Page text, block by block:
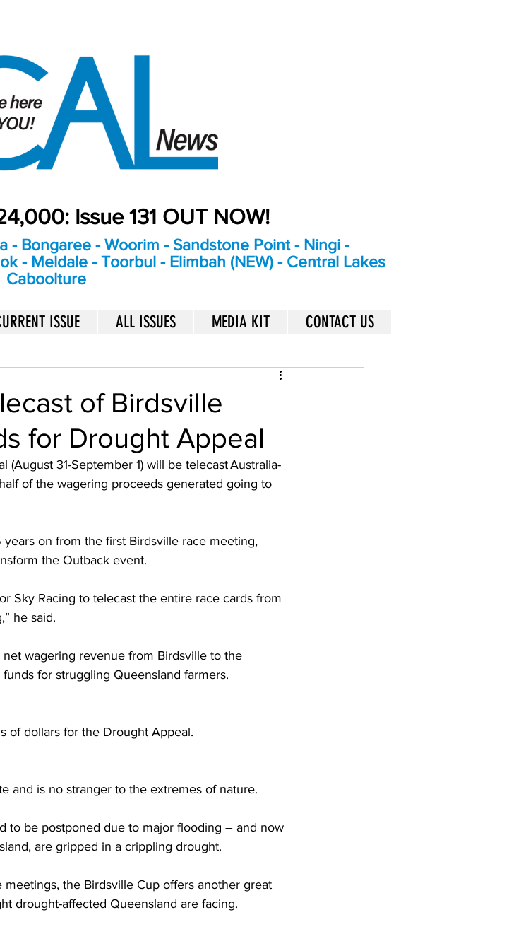
Issue 131 OUT NOW!
- Bongaree - Woorim - Sandstone Point - Ningi -
- Meldale - Toorbul - Elimbah (NEW) - Central Lakes
Caboolture
ISSUE ALL ISSUES MEDIA KIT CONTACT US
of Birdsville
for Drought Appeal
31-September 1) will be telecast Australia-
of the wagering proceeds generated going to
on from the first Birdsville race meeting,
the Outback event.
Sky Racing to telecast the entire race cards from
he said.
wagering revenue from Birdsville to the
for struggling Queensland farmers.
of dollars for the Drought Appeal.
and is no stranger to the extremes of nature.
to be postponed due to major flooding – and now
are gripped in a crippling drought.
meetings, the Birdsville Cup offers another great
drought-affected Queensland are facing.